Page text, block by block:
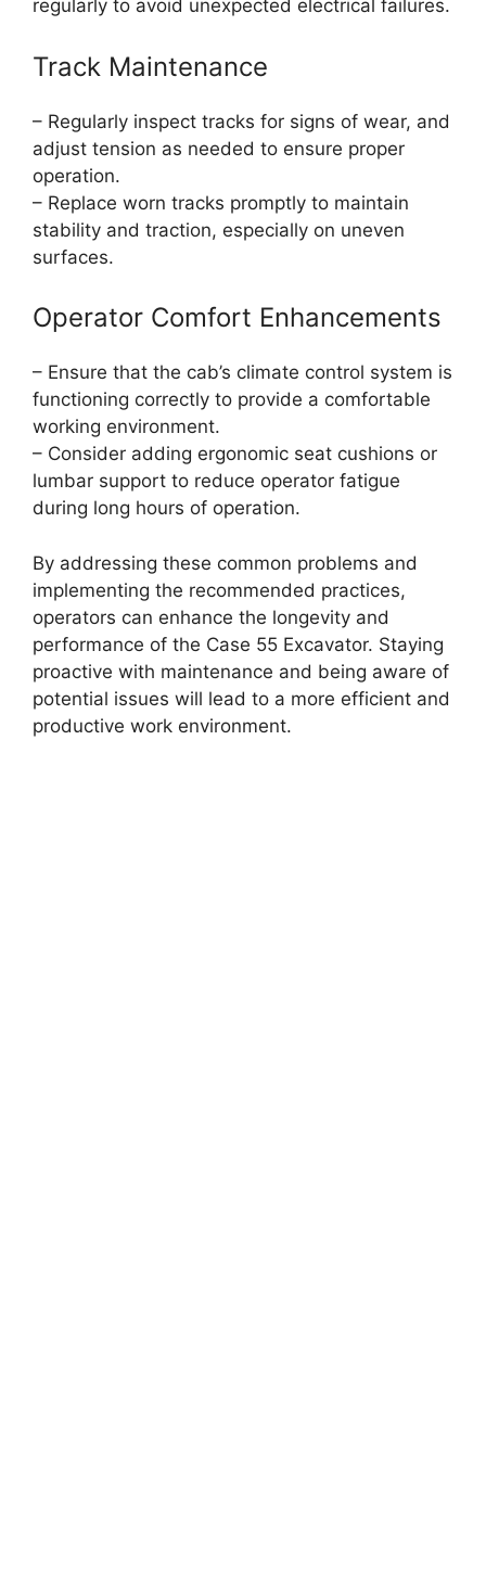
regularly to avoid unexpected electrical failures.
Track Maintenance
– Regularly inspect tracks for signs of wear, and
adjust tension as needed to ensure proper
operation.
– Replace worn tracks promptly to maintain
stability and traction, especially on uneven
surfaces.
Operator Comfort Enhancements
– Ensure that the cab’s climate control system is
functioning correctly to provide a comfortable
working environment.
– Consider adding ergonomic seat cushions or
lumbar support to reduce operator fatigue
during long hours of operation.
By addressing these common problems and
implementing the recommended practices,
operators can enhance the longevity and
performance of the Case 55 Excavator. Staying
proactive with maintenance and being aware of
potential issues will lead to a more efficient and
productive work environment.